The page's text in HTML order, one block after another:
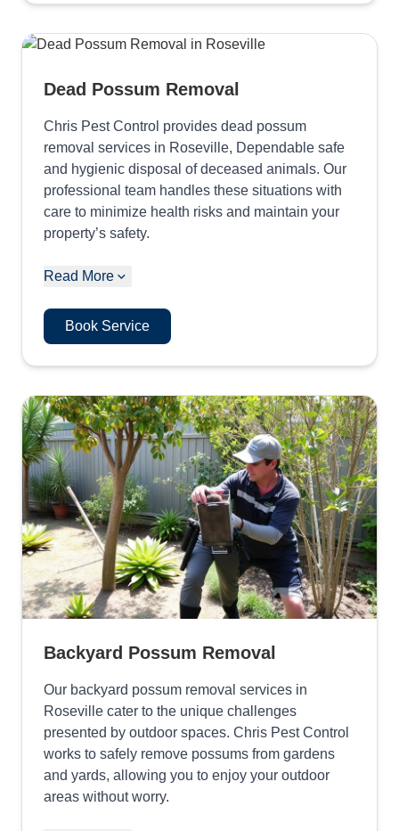
Dead Possum Removal
Chris Pest Control provides dead possum
removal services in Roseville, Dependable safe
and hygienic disposal of deceased animals. Our
professional team handles these situations with
care to minimize health risks and maintain your
property’s safety.
Read More
Book Service
Backyard Possum Removal
Our backyard possum removal services in
Roseville cater to the unique challenges
presented by outdoor spaces. Chris Pest Control
works to safely remove possums from gardens
and yards, allowing you to enjoy your outdoor
areas without worry.